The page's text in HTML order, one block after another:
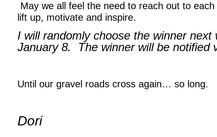
May we all feel the need to reach out to
lift up, motivate and inspire.
I will randomly choose the winner next
January 8. The winner will be
Until our gravel roads cross again… so long.
Dori